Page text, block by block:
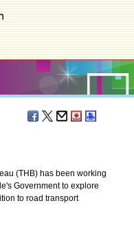
(THB) has been working
Government to explore
to road transport